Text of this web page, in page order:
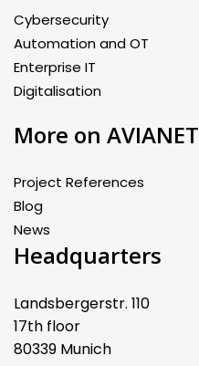
Cybersecurity
Automation and OT
Enterprise IT
Digitalisation
More on AVIANET
Project References
Blog
News
Headquarters
Landsbergerstr. 110
17th floor
80339 Munich